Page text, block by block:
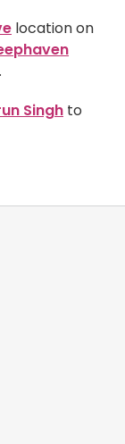
location on
Singh to